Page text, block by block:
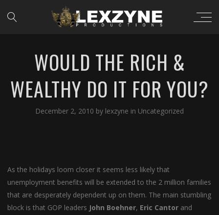
WOULD THE RICH &
WEALTHY DO IT FOR YOU?
December 2, 2010 by lexzyne in Uncategorized
As the holidays loom closer it seems less likely that
unemployment benefits will be extended to the 2 million families
that are desperately dependent up on them. The main stumbling
block is that GOP leaders John Boehner, Eric Cantor and